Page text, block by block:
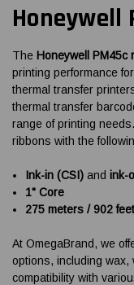
Honeywell
The Honeywell PM45c
printing performance
thermal transfer
thermal transfer
range of printing
ribbons with the
Ink-in (CSI) andink-
1" Core
275 meters / 902 feet
At OmegaBrand, we
options, including
compatibility with